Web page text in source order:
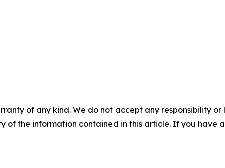
of any kind. We do not accept any responsibility
of the information contained in this article. If you have